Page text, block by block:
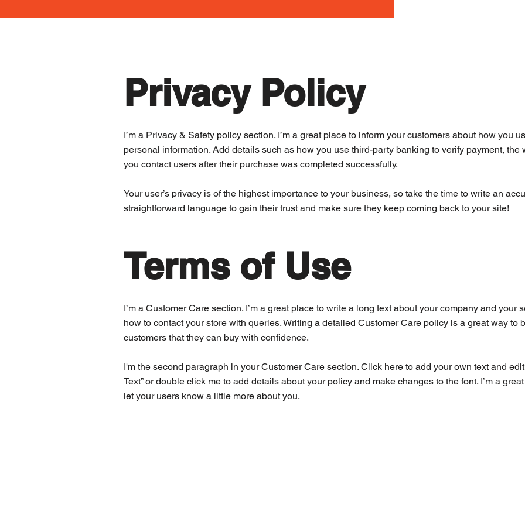
Privacy Policy
I’m a Privacy & Safety policy section. I’m a great place to inform your customers about how you
personal information. Add details such as how you use third-party banking to verify payment,
you contact users after their purchase was completed successfully.
Your user’s privacy is of the highest importance to your business, so take the time to write an
straightforward language to gain their trust and make sure they keep coming back to your site!
Terms of Use
I’m a Customer Care section. I’m a great place to write a long text about your company and your
how to contact your store with queries. Writing a detailed Customer Care policy is a great way to
customers that they can buy with confidence.
I'm the second paragraph in your Customer Care section. Click here to add your own text and edit
Text” or double click me to add details about your policy and make changes to the font. I’m a
let your users know a little more about you.